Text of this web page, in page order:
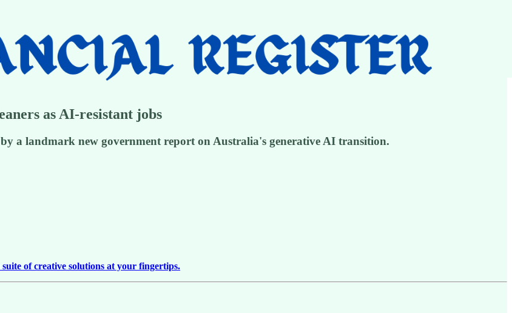
as AI-resistant jobs
a landmark new government report on Australia's generative AI transition.
of creative solutions at your fingertips.